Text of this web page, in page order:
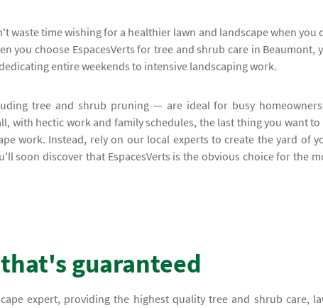
waste time wishing for a healthier lawn and landscape when you
you choose EspacesVerts for tree and shrub care in Beaumont,
entire weekends to intensive landscaping work.
tree and shrub pruning — are ideal for busy
with hectic work and family schedules, the last thing you want to
work. Instead, rely on our local experts to create the yard of
soon discover that EspacesVerts is the obvious choice for the
guaranteed
expert, providing the highest quality tree and shrub care,